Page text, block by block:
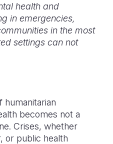
Sierra
Somalia
Tanzania
Solomon
South
Thailand
Romania
Türkiye
health and
in emergencies,
in the most
settings can not
humanitarian
becomes not a
Crises, whether
or public health